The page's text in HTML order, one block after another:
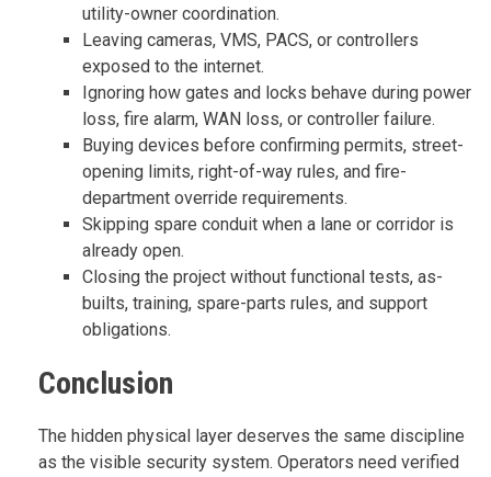
utility-owner coordination.
Leaving cameras, VMS, PACS, or controllers
exposed to the internet.
Ignoring how gates and locks behave during power
loss, fire alarm, WAN loss, or controller failure.
Buying devices before confirming permits, street-
opening limits, right-of-way rules, and fire-
department override requirements.
Skipping spare conduit when a lane or corridor is
already open.
Closing the project without functional tests, as-
builts, training, spare-parts rules, and support
obligations.
Conclusion
The hidden physical layer deserves the same discipline
as the visible security system. Operators need verified